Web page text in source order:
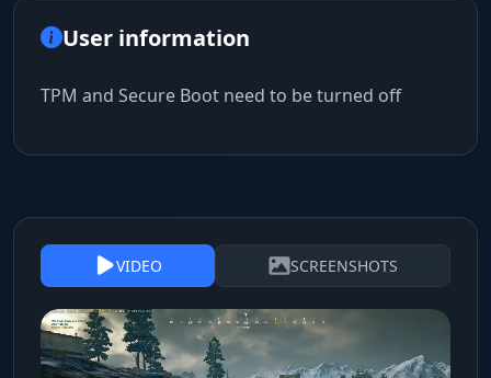
User information
TPM and Secure Boot need to be turned off
VIDEO SCREENSHOTS